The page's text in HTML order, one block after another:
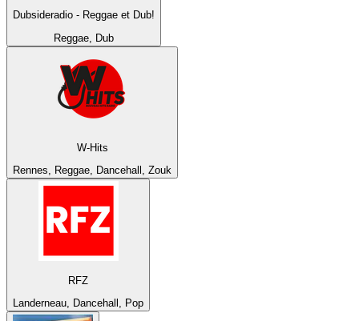
Dubsideradio - Reggae et Dub!
Reggae, Dub
W-Hits
Rennes, Reggae, Dancehall, Zouk
RFZ
Landerneau, Dancehall, Pop